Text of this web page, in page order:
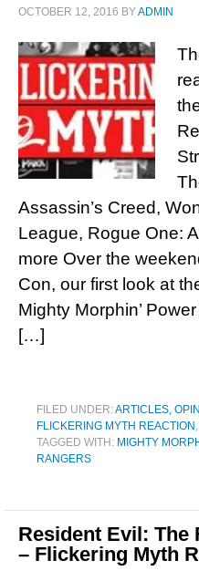
OCTOBER 12, 2016 BYADMIN
Assassin’s Creed,
League, Rogue One:
more Over the
Con, our first look at
Mighty Morphin’
[…]
FILED UNDER:ARTICLES,
FLICKERING MYTH REACTION ,
TAGGED WITH: MIGHTY
RANGERS
Resident Evil: The
– Flickering Myth